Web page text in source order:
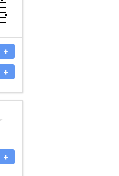
+
+
+